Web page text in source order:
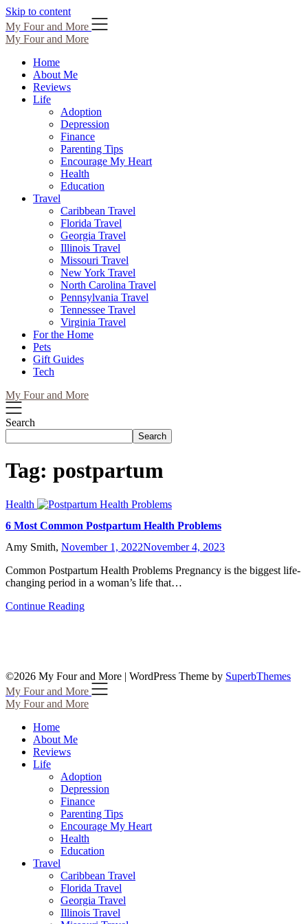
Skip to content
My Four and More
My Four and More
Home
About Me
Reviews
Life
Adoption
Depression
Finance
Parenting Tips
Encourage My Heart
Health
Education
Travel
Caribbean Travel
Florida Travel
Georgia Travel
Illinois Travel
Missouri Travel
New York Travel
North Carolina Travel
Pennsylvania Travel
Tennessee Travel
Virginia Travel
For the Home
Pets
Gift Guides
Tech
My Four and More
Search
Search
Tag: postpartum
Health
6 Most Common Postpartum Health Problems
Amy Smith, November 1, 2022November 4, 2023
Common Postpartum Health Problems Pregnancy is the biggest life-
changing period in a woman’s life that…
Continue Reading
©2026 My Four and More | WordPress Theme by SuperbThemes
My Four and More
My Four and More
Home
About Me
Reviews
Life
Adoption
Depression
Finance
Parenting Tips
Encourage My Heart
Health
Education
Travel
Caribbean Travel
Florida Travel
Georgia Travel
Illinois Travel